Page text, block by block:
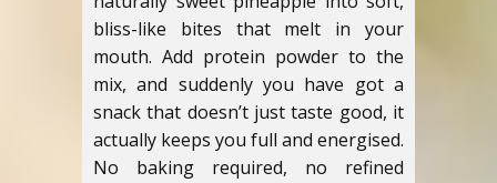
bliss-like bites that melt in your
mouth. Add protein powder to the
mix, and suddenly you have got a
snack that doesn’t just taste good, it
actually keeps you full and energised.
No baking required, no refined